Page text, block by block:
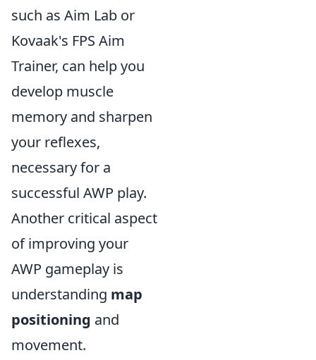
such as Aim Lab or
Kovaak's FPS Aim
Trainer, can help you
develop muscle
memory and sharpen
your reflexes,
necessary for a
successful AWP play.
Another critical aspect
of improving your
AWP gameplay is
understanding map
positioning and
movement.